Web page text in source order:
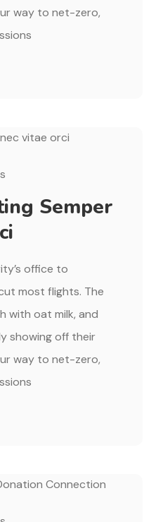
way to net-zero,
Semper
office to
most flights. The
with oat milk, and
showing off their
way to net-zero,